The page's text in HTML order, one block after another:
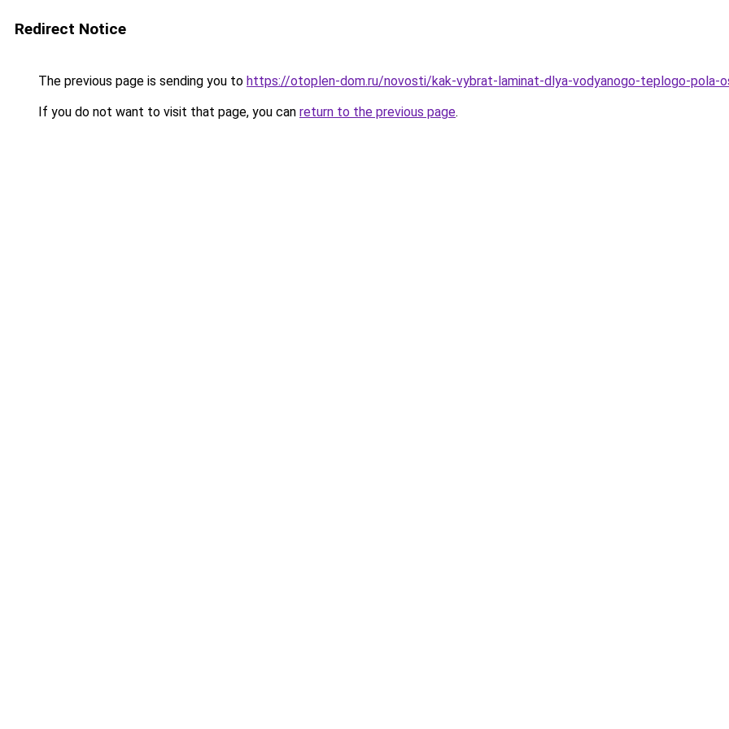
Redirect Notice
The previous page is sending you to https://otoplen-dom.ru/novosti/kak-vybrat-laminat-dlya-vodyanogo-teplogo-pola-
If you do not want to visit that page, you can return to the previous page.